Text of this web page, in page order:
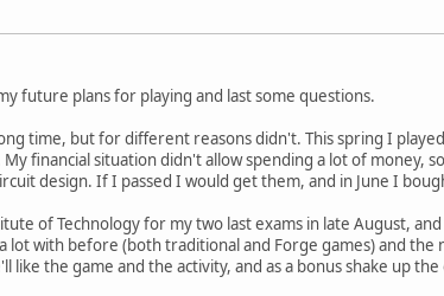
future plans for playing and last some questions.
time, but for different reasons didn't. This spring I
financial situation didn't allow spending a lot of money,
design. If I passed I would get them, and in June I
of Technology for my two last exams in late August,
lot with before (both traditional and Forge games) and
like the game and the activity, and as a bonus shake up